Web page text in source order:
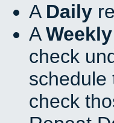
A Daily
AWeekly
check
schedule
check